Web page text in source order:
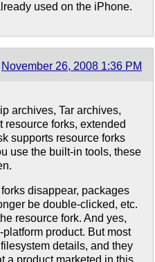
used on the iPhone.
November 26, 2008 1:36 PM
archives, Tar archives,
forks, extended
supports resource forks
use the built-in tools, these
disappear, packages
be double-clicked, etc.
resource fork. And yes,
product. But most
details, and they
a product marketed in this